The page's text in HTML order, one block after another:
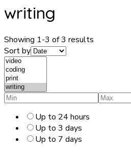
writing
Showing 1-3 of 3 results
Sort by
Up to 24 hours
Up to 3 days
Up to 7 days